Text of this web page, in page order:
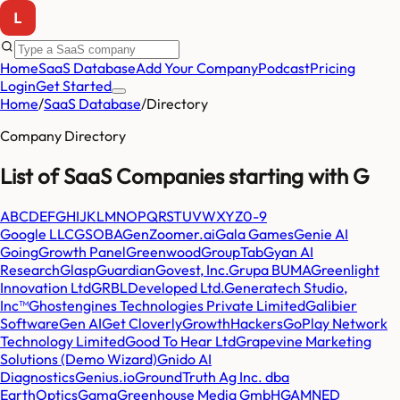
HomeSaaS DatabaseAdd Your CompanyPodcastPricing
LoginGet Started
Home/SaaS Database/Directory
Company Directory
List of SaaS Companies starting with G
ABCDEFGHIJKLMNOPQRSTUVWXYZ0-9
Google LLCGSOBAGenZoomer.aiGala GamesGenie AI
GoingGrowth PanelGreenwoodGroupTabGyan AI
ResearchGlaspGuardianGovest, Inc.Grupa BUMAGreenlight
Innovation LtdGRBLDeveloped Ltd.Generatech Studio,
Inc™Ghostengines Technologies Private LimitedGalibier
SoftwareGen AIGet CloverlyGrowthHackersGoPlay Network
Technology LimitedGood To Hear LtdGrapevine Marketing
Solutions (Demo Wizard)Gnido AI
DiagnosticsGenius.ioGroundTruth Ag Inc. dba
EarthOpticsGamaGreenhouse Media GmbHGAMNED